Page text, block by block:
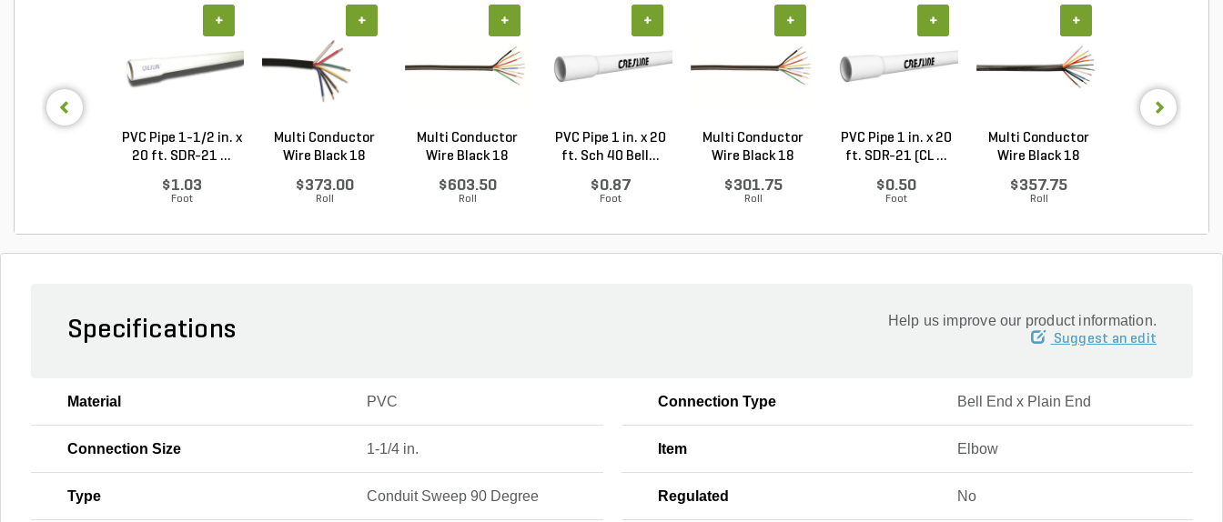
PVC Pipe 1-1/2 in. x
20 ft. SDR-21 ...
$1.03
Foot
+
Multi Conductor
Wire Black 18
$373.00
Roll
+
Multi Conductor
Wire Black 18
$603.50
Roll
+
PVC Pipe 1 in. x 20
ft. Sch 40 Bell...
$0.87
Foot
+
Multi Conductor
Wire Black 18
$301.75
Roll
+
PVC Pipe 1 in. x 20
ft. SDR-21 (CL ...
$0.50
Foot
+
Multi Conductor
Wire Black 18
$357.75
Roll
+
Specifications Help us improve our product information.
Suggest an edit
Material PVC Connection Type Bell End x Plain End
Connection Size 1-1/4 in. Item Elbow
Type Conduit Sweep 90 Degree Regulated No